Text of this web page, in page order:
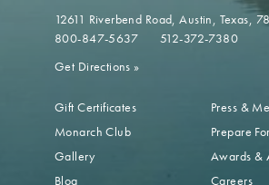
12611 Riverbend Road Austin, Texas,
800-847-5637
512-372-7380
Get Directions »
Gift Certificates
Monarch Club
Gallery
Blog
Press &
Prepare
Awards &
Careers